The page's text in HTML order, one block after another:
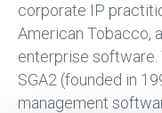
corporate IP
American Tobacco,
enterprise software.
SGA2 (founded in
management